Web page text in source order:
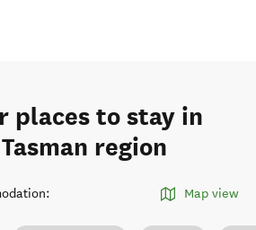
places to stay in
region
: Map view